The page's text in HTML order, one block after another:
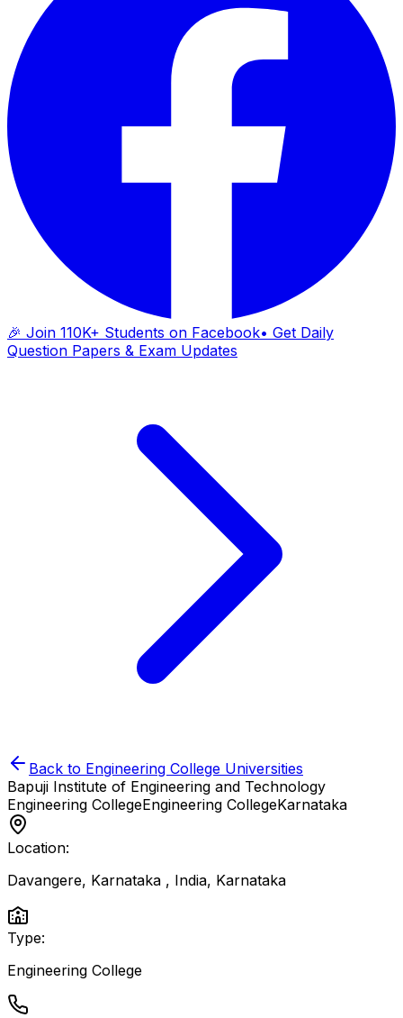
🎉 Join 110K+ Students on Facebook• Get Daily
Question Papers & Exam Updates
Back to Engineering College Universities
Bapuji Institute of Engineering and Technology
Engineering CollegeEngineering CollegeKarnataka
Location:
Davangere, Karnataka , India, Karnataka
Type:
Engineering College